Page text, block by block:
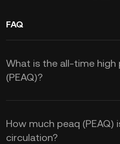
FAQ
What is the all-time high
(PEAQ)?
How much peaq (PEAQ)
circulation?